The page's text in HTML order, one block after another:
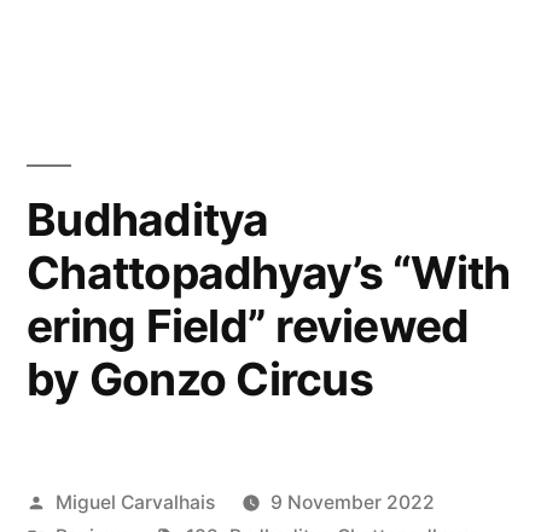
Budhaditya
Chattopadhyay’s “With
ering Field” reviewed
by Gonzo Circus
Posted
Miguel Carvalhais
9 November 2022